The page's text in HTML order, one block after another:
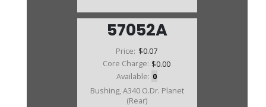
57052A
Price: $0.07
Core Charge: $0.00
Available: 0
Bushing, A340 O.Dr. Planet
(Rear)